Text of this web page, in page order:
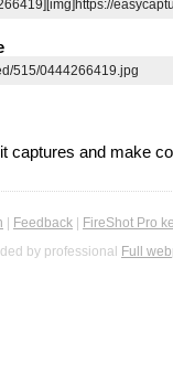
captures and make
Feedback
FireShot Pro
by professional Full